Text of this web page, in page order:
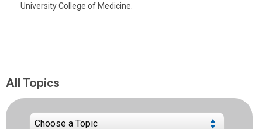
University College of Medicine.
All Topics